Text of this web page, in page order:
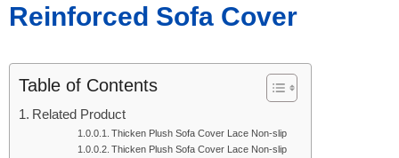
Reinforced Sofa Cover
Table of Contents
Related Product
Thicken Plush Sofa Cover Lace Non-slip
Thicken Plush Sofa Cover Lace Non-slip